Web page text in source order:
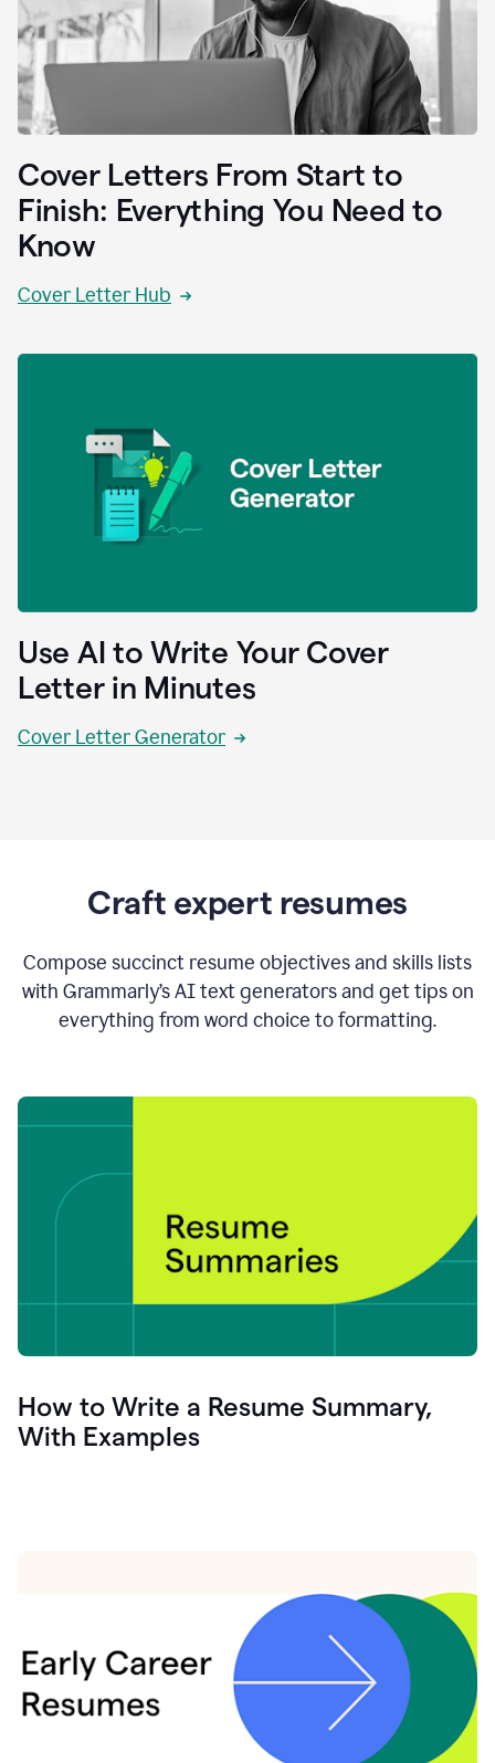
Cover Letters From Start to
Finish: Everything You Need to
Know
Cover Letter Hub
Use AI to Write Your Cover
Letter in Minutes
Cover Letter Generator
Craft expert resumes
Compose succinct resume objectives and skills lists
with Grammarly’s AI text generators and get tips on
everything from word choice to formatting.
How to Write a Resume Summary,
With Examples